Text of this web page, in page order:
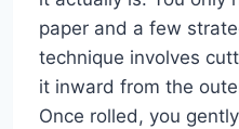
paper and a few
technique involves
it inward from the
Once rolled, you